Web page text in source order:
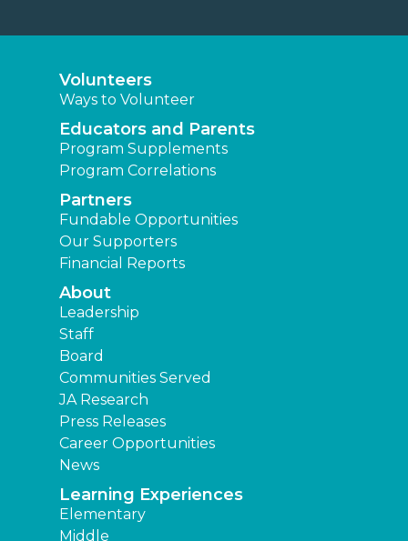
Volunteers
Ways to Volunteer
Educators and Parents
Program Supplements
Program Correlations
Partners
Fundable Opportunities
Our Supporters
Financial Reports
About
Leadership
Staff
Board
Communities Served
JA Research
Press Releases
Career Opportunities
News
Learning Experiences
Elementary
Middle